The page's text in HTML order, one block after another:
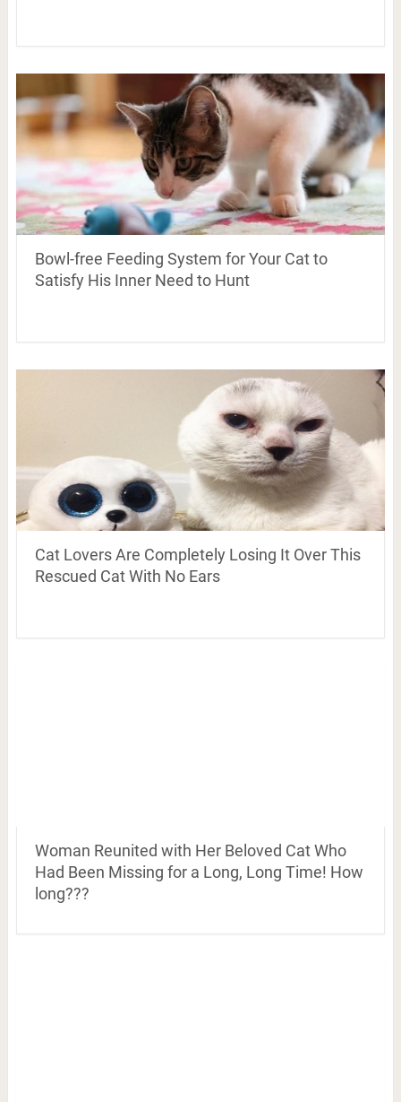
Bowl-free Feeding System for Your Cat to
Satisfy His Inner Need to Hunt
Cat Lovers Are Completely Losing It Over This
Rescued Cat With No Ears
Woman Reunited with Her Beloved Cat Who
Had Been Missing for a Long, Long Time! How
long???